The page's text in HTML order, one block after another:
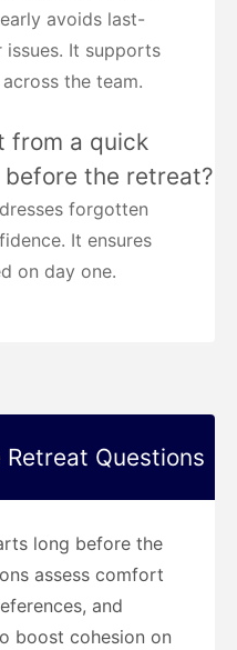
avoids last-
issues. It supports
the team.
from a quick
the retreat?
forgotten
It ensures
on day one.
Retreat Questions
long before the
assess comfort
and
boost cohesion on